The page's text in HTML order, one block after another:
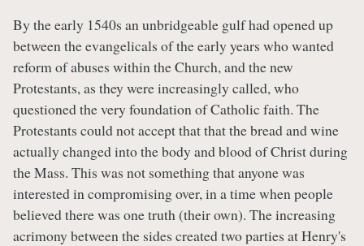
By the early 1540s an unbridgeable gulf had opened up
between the evangelicals of the early years who wanted
reform of abuses within the Church, and the new
Protestants, as they were increasingly called, who
questioned the very foundation of Catholic faith. The
Protestants could not accept that that the bread and wine
actually changed into the body and blood of Christ during
the Mass. This was not something that anyone was
interested in compromising over, in a time when people
believed there was one truth (their own). The increasing
acrimony between the sides created two parties at Henry's